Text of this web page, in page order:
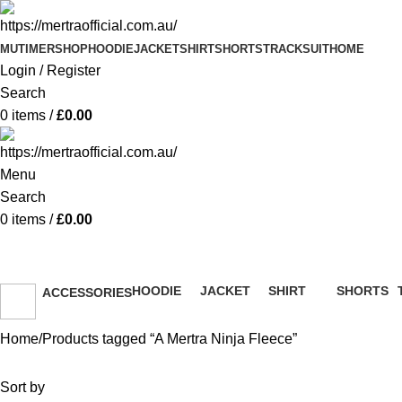
MUTIMERSHOPHOODIEJACKETSHIRTSHORTSTRACKSUITHOME
Login / Register
Search
0 items / £0.00
Menu
Search
0 items / £0.00
ACCESSORIESHOODIE
JACKET
SHIRT
SHORTS
Home Products tagged “A Mertra Ninja Fleece”
Sort by